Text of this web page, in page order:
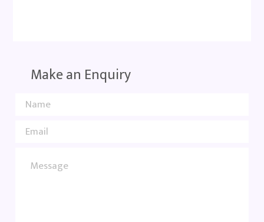
Make an Enquiry